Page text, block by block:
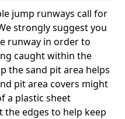
jump runways call for
strongly suggest you
runway in order to
caught within the
the sand pit area helps
pit area covers might
a plastic sheet
edges to help keep